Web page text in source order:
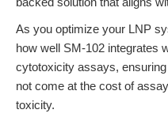
As you optimize your LNP
how well SM-102 integrates
cytotoxicity assays,
not come at the cost of
toxicity.